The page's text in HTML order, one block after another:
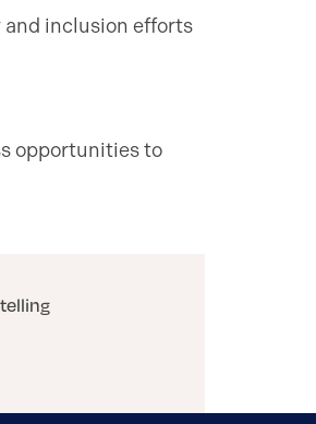
inclusion efforts
opportunities to